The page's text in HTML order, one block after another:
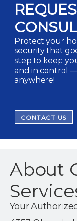
Protect your
security that
step to keep
and in control
anywhere!
CONTACT US
About
Your